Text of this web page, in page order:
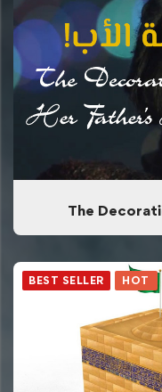
The
BEST SELLER HOT